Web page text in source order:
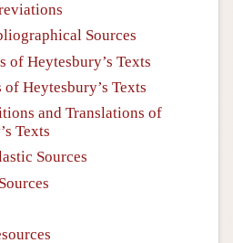
Sources
of Heytesbury’s Texts
Heytesbury’s Texts
and Translations of
Texts
Sources